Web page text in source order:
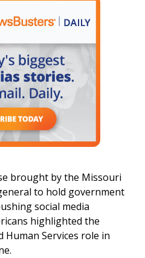
brought by the Missouri
to hold government
social media
highlighted the
Services role in